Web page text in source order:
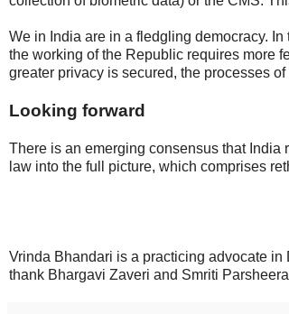
We in India are in a fledgling democracy.
the working of the Republic requires more
greater privacy is secured, the processes
Looking forward
There is an emerging consensus that
law into the full picture, which comprises
Vrinda Bhandari is a practicing advocate
thank Bhargavi Zaveri and Smriti